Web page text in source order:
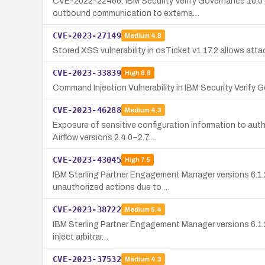
outbound communication to externa…
CVE-2023-27149 Medium 4.8
Stored XSS vulnerability in osTicket v1.17.2 allows
CVE-2023-33839 High8.8
Command Injection Vulnerability in IBM Security Verify
CVE-2023-46288 Medium 4.3
Exposure of sensitive configuration information to
Airflow versions 2.4.0–2.7.…
CVE-2023-43045 High7.5
IBM Sterling Partner Engagement Manager versions
unauthorized actions due to …
CVE-2023-38722 Medium 5.4
IBM Sterling Partner Engagement Manager versions
inject arbitrar…
CVE-2023-37532 Medium 4.3